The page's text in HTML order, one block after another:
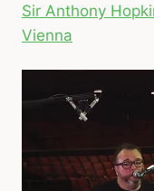
Sir Anthony
Vienna